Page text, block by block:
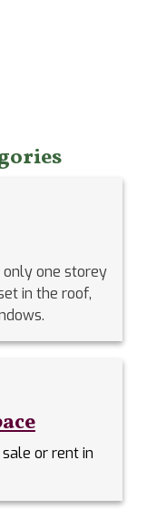
only one storey
in the roof,
or rent in